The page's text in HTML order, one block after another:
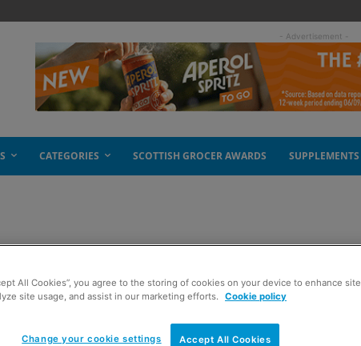
- Advertisement -
CATEGORIES SCOTTISH GROCER AWARDS SUPPLEMENTS
All Cookies”, you agree to the storing of cookies on your device to enhance site
site usage, and assist in our marketing efforts.
Cookie policy
Accept All Cookies
Change your cookie settings